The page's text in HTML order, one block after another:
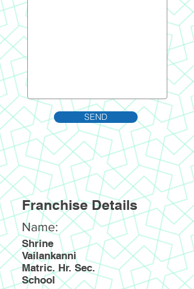
SEND
Franchise Details
Name:
Shrine
Vailankanni
Matric. Hr. Sec.
School